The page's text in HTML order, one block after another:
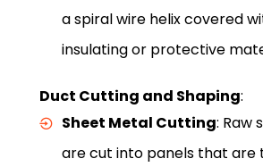
a spiral wire helix covered
insulating or protective
Duct Cutting and Shaping:
Sheet Metal Cutting: Raw
are cut into panels that are